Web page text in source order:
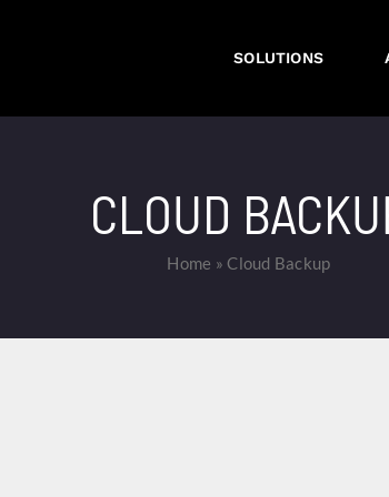
SOLUTIONS
CLOUD
Home »Cloud Backup